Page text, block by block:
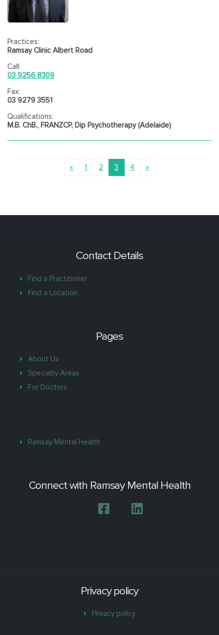
Practices:
Ramsay Clinic Albert Road
Call:
03 9256 8309
Fax:
03 9279 3551
Qualifications:
M.B. ChB., FRANZCP, Dip Psychotherapy (Adelaide)
« 1 2 3 4 »
Contact Details
Find a Practitioner
Find a Location
Pages
About Us
Specialty Areas
For Doctors
Ramsay Mental Health
Connect with Ramsay Mental Health
Privacy policy
Privacy policy